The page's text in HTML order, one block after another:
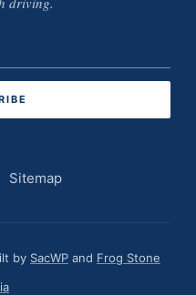
Sitemap
by SacWP and Frog Stone